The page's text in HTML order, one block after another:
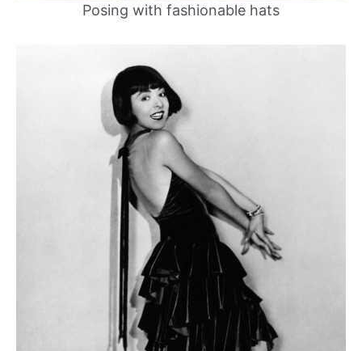
Posing with fashionable hats